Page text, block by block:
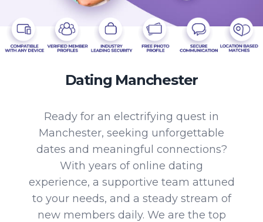
Dating Manchester
Ready for an electrifying quest in
Manchester, seeking unforgettable
dates and meaningful connections?
With years of online dating
experience, a supportive team attuned
to your needs, and a steady stream of
new members daily. We are the top